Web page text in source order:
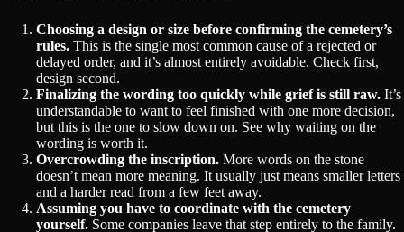
Choosing a design or size before confirming the cemetery’s
rules. This is the single most common cause of a rejected or
delayed order, and it’s almost entirely avoidable. Check first,
design second.
Finalizing the wording too quickly while grief is still raw. It’s
understandable to want to feel finished with one more decision,
but this is the one to slow down on. See why waiting on the
wording is worth it.
Overcrowding the inscription. More words on the stone
doesn’t mean more meaning. It usually just means smaller letters
and a harder read from a few feet away.
Assuming you have to coordinate with the cemetery
yourself. Some companies leave that step entirely to the family.